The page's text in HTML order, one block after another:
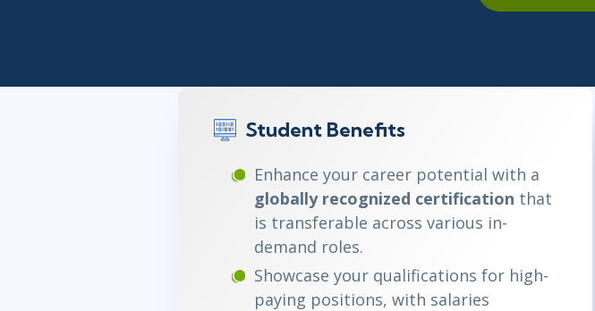
ITSM
ServiceNow™
Student Benefits
Enhance your career potential with a
globally recognized certification that
is transferable across various in-
demand roles.
Showcase your qualifications for high-
paying positions, with salaries